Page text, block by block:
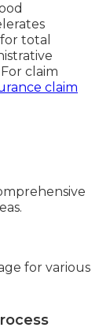
total
claim
claim
for various